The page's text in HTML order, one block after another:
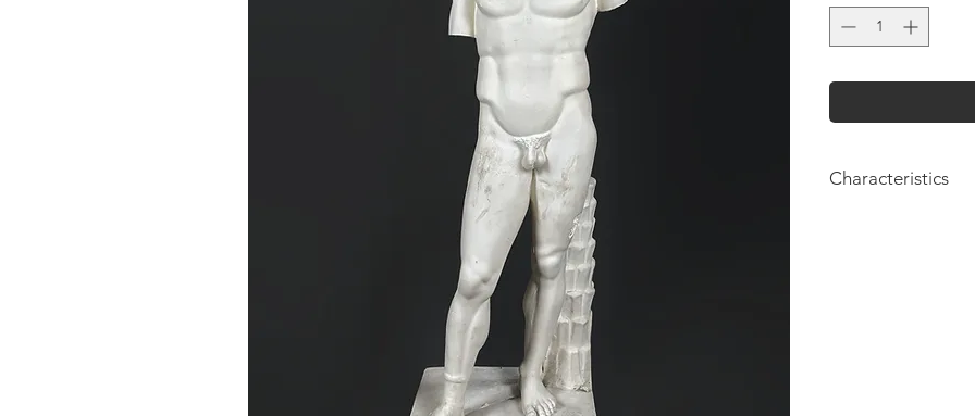
Characteristics